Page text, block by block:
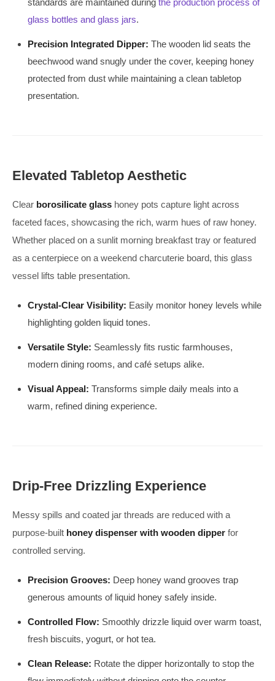
standards are maintained during the production process of
glass bottles and glass jars.
Precision Integrated Dipper: The wooden lid seats the
beechwood wand snugly under the cover, keeping honey
protected from dust while maintaining a clean tabletop
presentation.
Elevated Tabletop Aesthetic
Clear borosilicate glass honey pots capture light across
faceted faces, showcasing the rich, warm hues of raw honey.
Whether placed on a sunlit morning breakfast tray or featured
as a centerpiece on a weekend charcuterie board, this glass
vessel lifts table presentation.
Crystal-Clear Visibility: Easily monitor honey levels while
highlighting golden liquid tones.
Versatile Style: Seamlessly fits rustic farmhouses,
modern dining rooms, and café setups alike.
Visual Appeal: Transforms simple daily meals into a
warm, refined dining experience.
Drip-Free Drizzling Experience
Messy spills and coated jar threads are reduced with a
purpose-built honey dispenser with wooden dipper for
controlled serving.
Precision Grooves: Deep honey wand grooves trap
generous amounts of liquid honey safely inside.
Controlled Flow: Smoothly drizzle liquid over warm toast,
fresh biscuits, yogurt, or hot tea.
Clean Release: Rotate the dipper horizontally to stop the